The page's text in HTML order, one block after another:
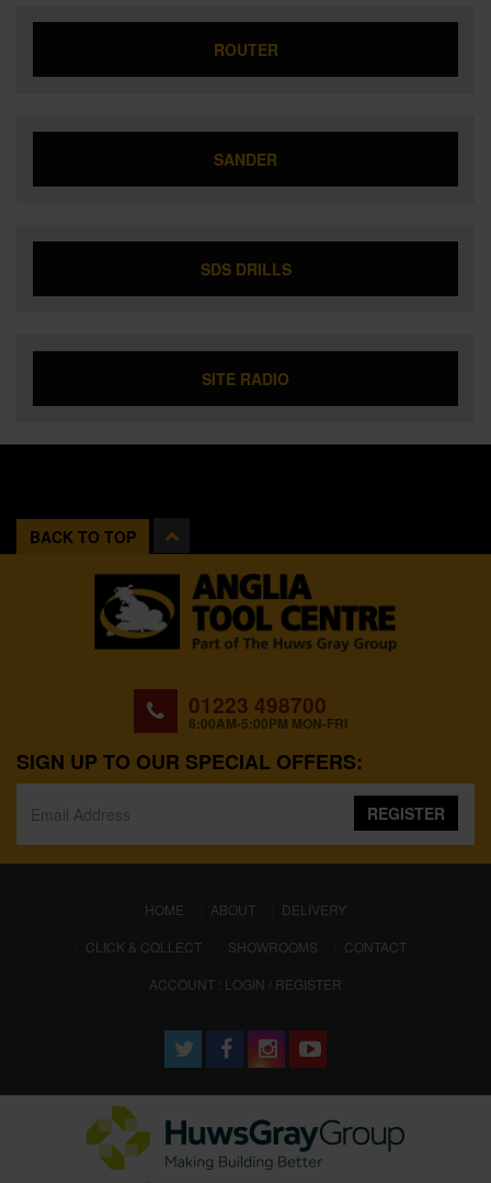
ROUTER
SANDER
SDS DRILLS
SITE RADIO
BACK TO TOP
01223 498700
8:00AM-5:00PM MON-FRI
SIGN UP TO OUR SPECIAL OFFERS:
REGISTER
HOME (CURRENT)
ABOUT
DELIVERY
CLICK & COLLECT
SHOWROOMS
CONTACT
ACCOUNT : LOGIN / REGISTER